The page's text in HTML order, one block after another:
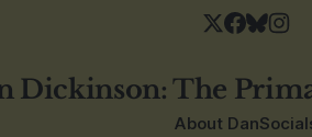
Dickinson: The
About Dan